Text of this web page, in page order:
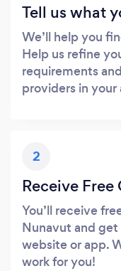
Tell us what
We’ll help you
Help us refine
requirements
providers in your
2
Receive Free
You’ll receive
Nunavut and
website or app.
work for you!